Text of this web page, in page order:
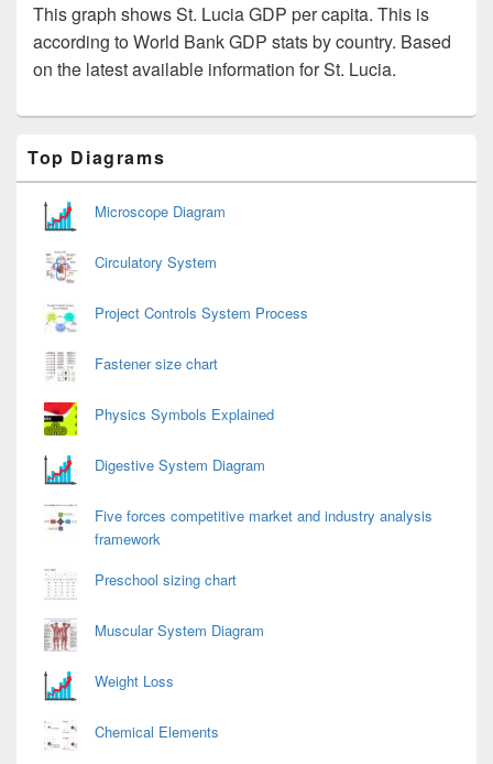
This graph shows St. Lucia GDP per capita. This is
according to World Bank GDP stats by country. Based
on the latest available information for St. Lucia.
Sidebar
Widget
Area
Top Diagrams
Microscope Diagram
Circulatory System
Project Controls System Process
Fastener size chart
Physics Symbols Explained
Digestive System Diagram
Five forces competitive market and industry analysis
framework
Preschool sizing chart
Muscular System Diagram
Weight Loss
Chemical Elements